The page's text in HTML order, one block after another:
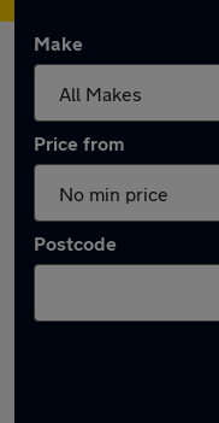
Make
Price from
Postcode